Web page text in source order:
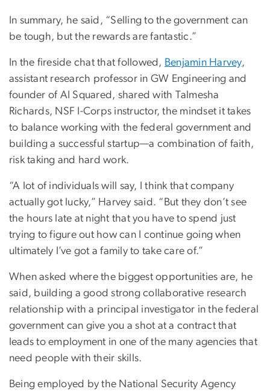
In summary, he said, “Selling to the government can
be tough, but the rewards are fantastic.”
In the fireside chat that followed, Benjamin Harvey,
assistant research professor in GW Engineering and
founder of AI Squared, shared with Talmesha
Richards, NSF I-Corps instructor, the mindset it takes
to balance working with the federal government and
building a successful startup—a combination of faith,
risk taking and hard work.
“A lot of individuals will say, I think that company
actually got lucky,” Harvey said. “But they don’t see
the hours late at night that you have to spend just
trying to figure out how can I continue going when
ultimately I’ve got a family to take care of.”
When asked where the biggest opportunities are, he
said, building a good strong collaborative research
relationship with a principal investigator in the federal
government can give you a shot at a contract that
leads to employment in one of the many agencies that
need people with their skills.
Being employed by the National Security Agency